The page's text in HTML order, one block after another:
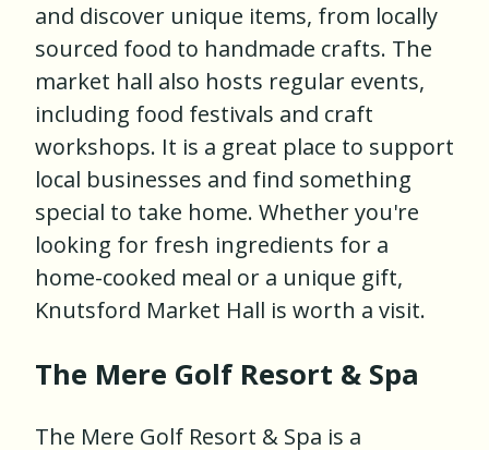
and discover unique items, from locally
sourced food to handmade crafts. The
market hall also hosts regular events,
including food festivals and craft
workshops. It is a great place to support
local businesses and find something
special to take home. Whether you're
looking for fresh ingredients for a
home-cooked meal or a unique gift,
Knutsford Market Hall is worth a visit.
The Mere Golf Resort & Spa
The Mere Golf Resort & Spa is a